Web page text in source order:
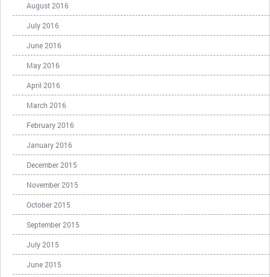
August 2016
July 2016
June 2016
May 2016
April 2016
March 2016
February 2016
January 2016
December 2015
November 2015
October 2015
September 2015
July 2015
June 2015